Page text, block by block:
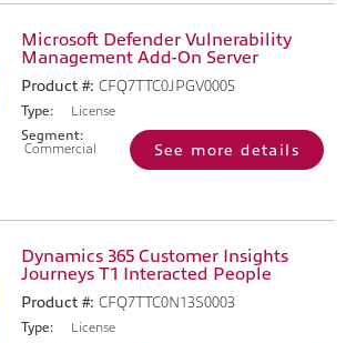
Microsoft Defender Vulnerability
Management Add-On Server
Product #: CFQ7TTC0JPGV0005
Type:
License
Segment:
Commercial
See more details
Dynamics 365 Customer Insights
Journeys T1 Interacted People
Product #: CFQ7TTC0N13S0003
Type:
License